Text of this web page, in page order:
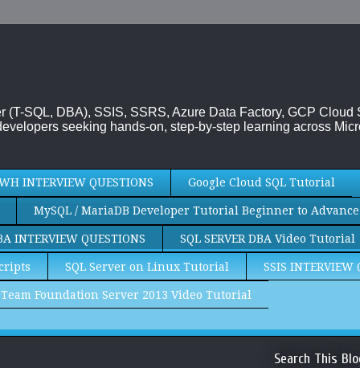
SQL, DBA), SSIS, SSRS, Azure Data Factory, GCP Cloud
seeking hands-on, step-by-step learning across
INTERVIEW QUESTIONS Google Cloud SQL Tutorial
MySQL / MariaDB Developer Tutorial Beginner to Advance
INTERVIEW QUESTIONS SQL SERVER DBA Video Tutorial
SQL Server on Linux Tutorial SSIS INTERVIEW
Team Foundation Server 2013 Video Tutorial
Search This